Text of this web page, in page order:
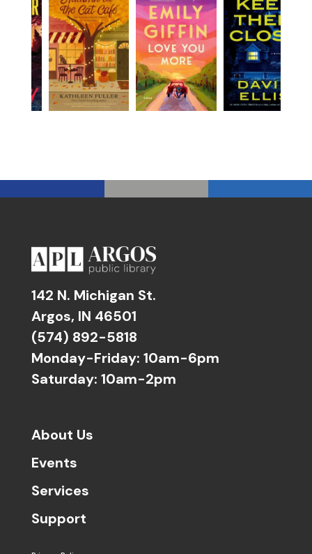
142 N. Michigan St.
Argos, IN 46501
(574) 892-5818
Monday-Friday: 10am-6pm
Saturday: 10am-2pm
About Us
Events
Services
Support